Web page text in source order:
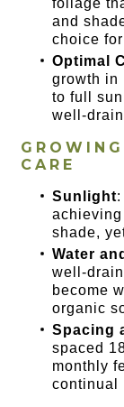
foliage
and
choice
Optimal
growth in
to full
well-
CARE
Sunlight
shade,
Water
well-
become
organic
Spacing
spaced
monthly
continual